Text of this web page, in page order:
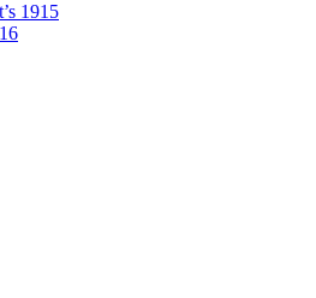
1915